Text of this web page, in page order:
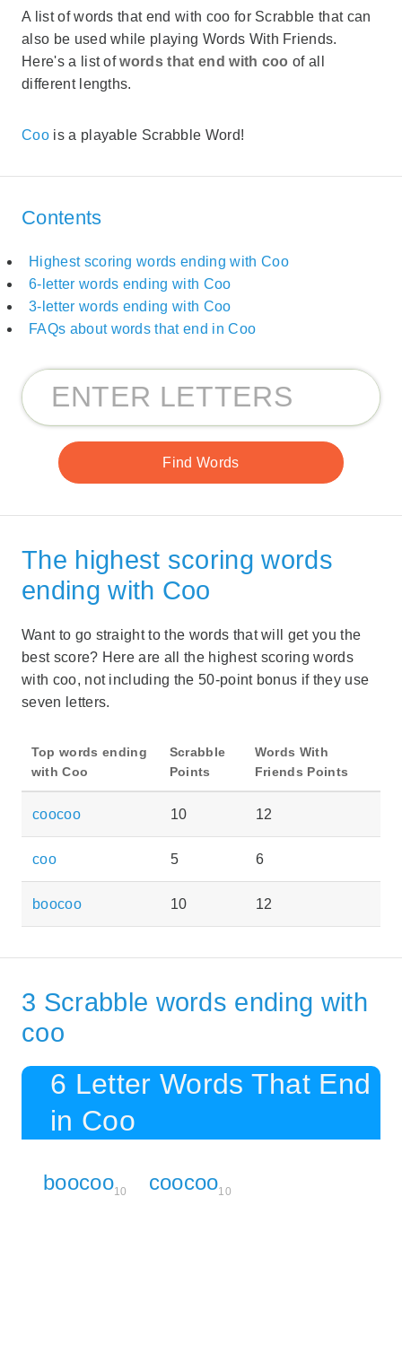
A list of words that end with coo for Scrabble that can
also be used while playing Words With Friends.
Here's a list ofwords that end with cooof all
different lengths.
Coois a playable Scrabble Word!
Contents
Highest scoring words ending with Coo
6-letter words ending with Coo
3-letter words ending with Coo
FAQs about words that end in Coo
The highest scoring words
ending with Coo
Want to go straight to the words that will get you the
best score? Here are all the highest scoring words
with coo, not including the 50-point bonus if they use
seven letters.
Top words ending
with Coo
Scrabble
Points
Words With
Friends Points
coocoo 10 12
coo 5 6
boocoo 10 12
3 Scrabble words ending with
coo
6 Letter Words That End
in Coo
boocoo10 coocoo10